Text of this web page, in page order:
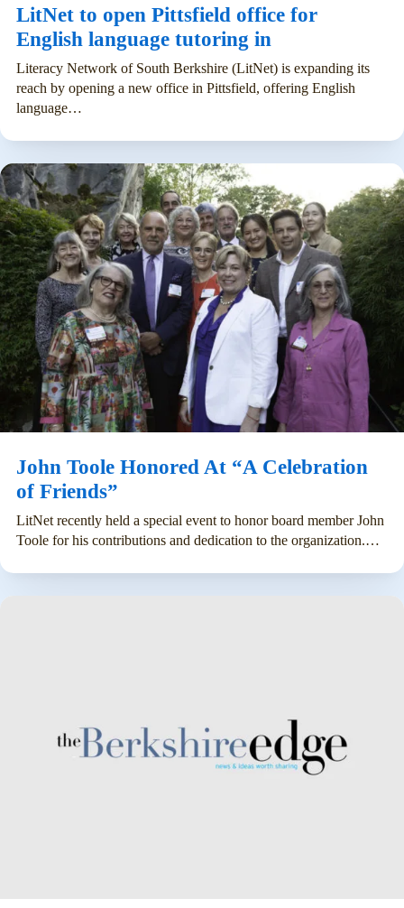
LitNet to open Pittsfield office for
English language tutoring in
Literacy Network of South Berkshire (LitNet) is expanding its
reach by opening a new office in Pittsfield, offering English
language…
John Toole Honored At “A Celebration
of Friends”
LitNet recently held a special event to honor board member John
Toole for his contributions and dedication to the organization.…